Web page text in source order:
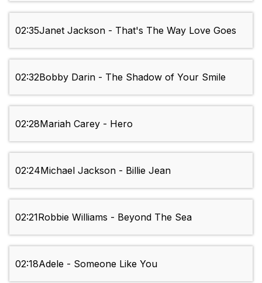
02:35Janet Jackson - That's The Way Love Goes
02:32Bobby Darin - The Shadow of Your Smile
02:28Mariah Carey - Hero
02:24Michael Jackson - Billie Jean
02:21Robbie Williams - Beyond The Sea
02:18Adele - Someone Like You